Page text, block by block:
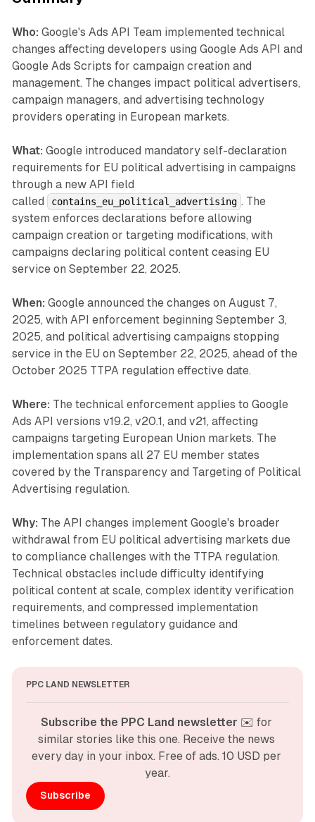
Who: Google's Ads API Team implemented technical
changes affecting developers using Google Ads API and
Google Ads Scripts for campaign creation and
management. The changes impact political advertisers,
campaign managers, and advertising technology
providers operating in European markets.
What: Google introduced mandatory self-declaration
requirements for EU political advertising in campaigns
through a new API field
called
contains_eu_political_advertising . The
system enforces declarations before allowing
campaign creation or targeting modifications, with
campaigns declaring political content ceasing EU
service on September 22, 2025.
When: Google announced the changes on August 7,
2025, with API enforcement beginning September 3,
2025, and political advertising campaigns stopping
service in the EU on September 22, 2025, ahead of the
October 2025 TTPA regulation effective date.
Where: The technical enforcement applies to Google
Ads API versions v19.2, v20.1, and v21, affecting
campaigns targeting European Union markets. The
implementation spans all 27 EU member states
covered by the Transparency and Targeting of Political
Advertising regulation.
Why: The API changes implement Google's broader
withdrawal from EU political advertising markets due
to compliance challenges with the TTPA regulation.
Technical obstacles include difficulty identifying
political content at scale, complex identity verification
requirements, and compressed implementation
timelines between regulatory guidance and
enforcement dates.
PPC LAND NEWSLETTER
Subscribe the PPC Land newsletter ✉️ for
similar stories like this one. Receive the news
every day in your inbox. Free of ads. 10 USD per
year.
Subscribe